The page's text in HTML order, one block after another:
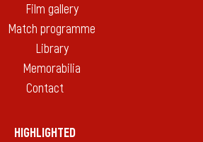
Film gallery
Match programme
Library
Memorabilia
Contact
HIGHLIGHTED